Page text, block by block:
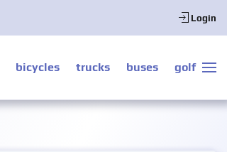
Login
bicycles trucks buses golf